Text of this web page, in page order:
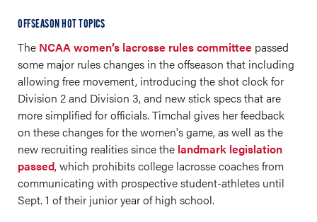
OFFSEASON HOT TOPICS
The NCAA women’s lacrosse rules committee passed
some major rules changes in the offseason that including
allowing free movement, introducing the shot clock for
Division 2 and Division 3, and new stick specs that are
more simplified for officials. Timchal gives her feedback
on these changes for the women's game, as well as the
new recruiting realities since the landmark legislation
passed, which prohibits college lacrosse coaches from
communicating with prospective student-athletes until
Sept. 1 of their junior year of high school.